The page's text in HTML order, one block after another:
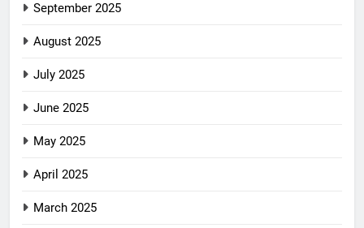
September 2025
August 2025
July 2025
June 2025
May 2025
April 2025
March 2025